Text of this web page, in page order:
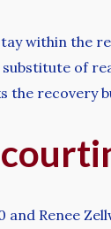
within the
of
the recovery
Renee